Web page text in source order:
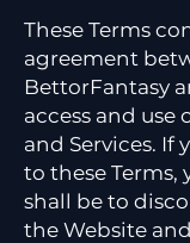
These Terms
agreement
BettorFantasy
access and use
and Services. If
to these Terms,
shall be to
the Website